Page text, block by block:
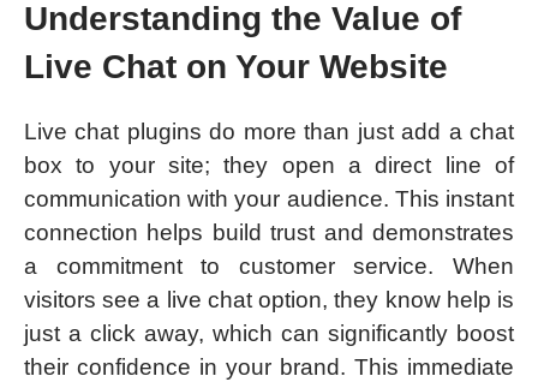
Understanding the Value of
Live Chat on Your Website
Live chat plugins do more than just add a chat
box to your site; they open a direct line of
communication with your audience. This instant
connection helps build trust and demonstrates
a commitment to customer service. When
visitors see a live chat option, they know help is
just a click away, which can significantly boost
their confidence in your brand. This immediate